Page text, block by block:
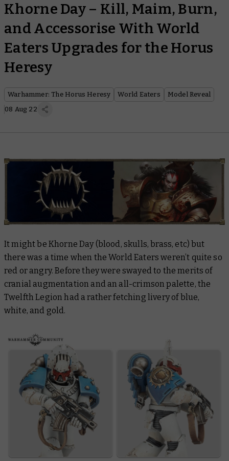
Khorne Day – Kill, Maim, Burn,
and Accessorise With World
Eaters Upgrades for the Horus
Heresy
Warhammer: The Horus Heresy World Eaters
Model Reveal
08 Aug 22
It might be Khorne Day (blood, skulls, brass, etc) but
there was a time when the World Eaters weren’t quite so
red or angry. Before they were swayed to the merits of
cranial augmentation and an all-crimson palette, the
Twelfth Legion had a rather fetching livery of blue,
white, and gold.